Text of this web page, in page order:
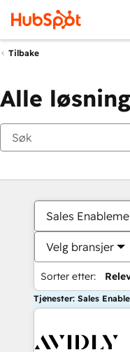
Tilbake
Alle
Sales
Velg bransjer
Sorter etter:
Tjenester: Sales